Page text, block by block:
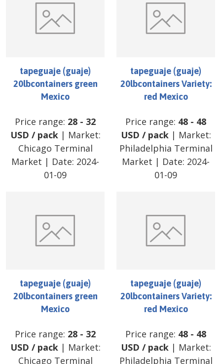
tapeguaje (guaje)
20lbcontainers green
Mexico
Price range: 28 - 32
USD / pack| Market:
Chicago Terminal
Market | Date: 2024-
01-09
tapeguaje (guaje)
20lbcontainers Variety:
red Mexico
Price range: 48 - 48
USD / pack| Market:
Philadelphia Terminal
Market | Date: 2024-
01-09
tapeguaje (guaje)
20lbcontainers green
Mexico
Price range: 28 - 32
USD / pack| Market:
Chicago Terminal
tapeguaje (guaje)
20lbcontainers Variety:
red Mexico
Price range: 48 - 48
USD / pack| Market:
Philadelphia Terminal